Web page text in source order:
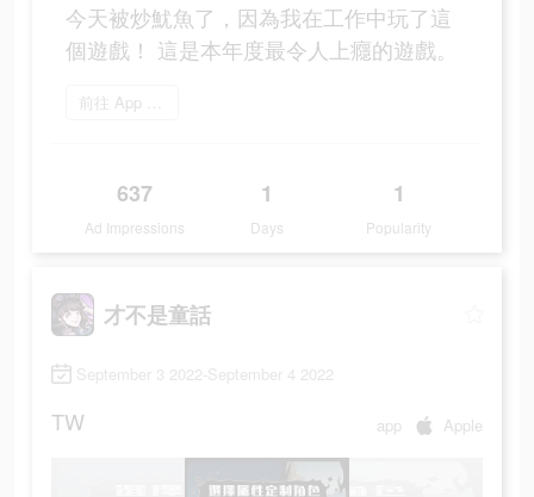
今天被炒魷魚了，因為我在工作中玩了這
個遊戲！ 這是本年度最令人上癮的遊戲。
前往 App Store
637
Ad Impressions
1
Days
1
Popularity
才不是童話
September 3 2022-September 4 2022
TW app Apple